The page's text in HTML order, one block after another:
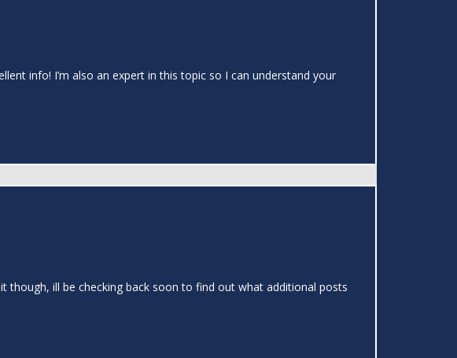
info! I’m also an expert in this topic so I can understand your
though, ill be checking back soon to find out what additional posts